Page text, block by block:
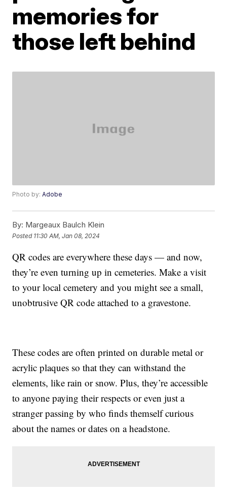
memories for
those left behind
Photo by:Adobe
By: Margeaux Baulch Klein
Posted 11:30 AM, Jan 08, 2024
QR codes are everywhere these days — and now,
they’re even turning up in cemeteries. Make a visit
to your local cemetery and you might see a small,
unobtrusive QR code attached to a gravestone.
These codes are often printed on durable metal or
acrylic plaques so that they can withstand the
elements, like rain or snow. Plus, they’re accessible
to anyone paying their respects or even just a
stranger passing by who finds themself curious
about the names or dates on a headstone.